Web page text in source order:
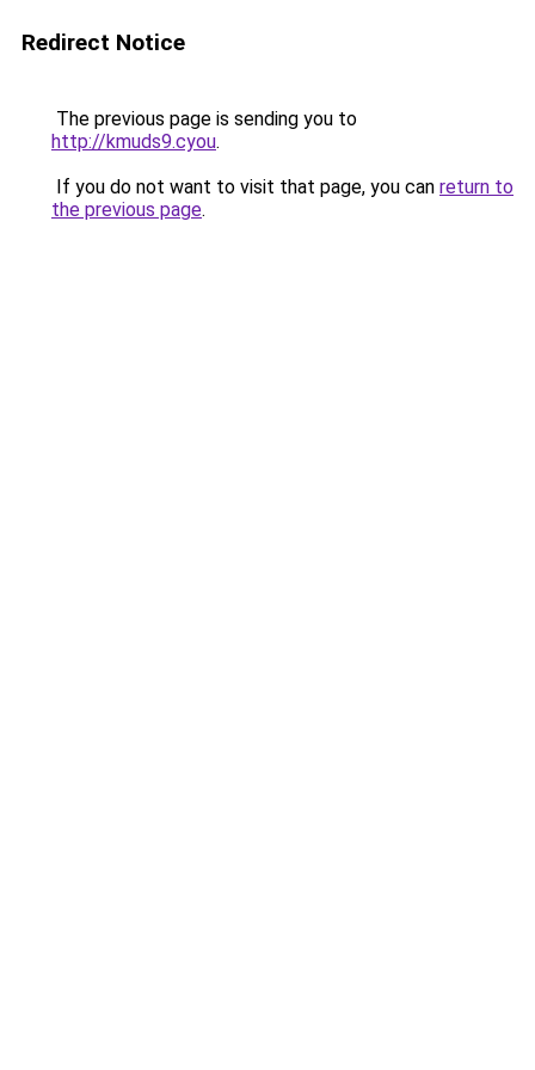
Redirect Notice
The previous page is sending you to
http://kmuds9.cyou.
If you do not want to visit that page, you can return to
the previous page.